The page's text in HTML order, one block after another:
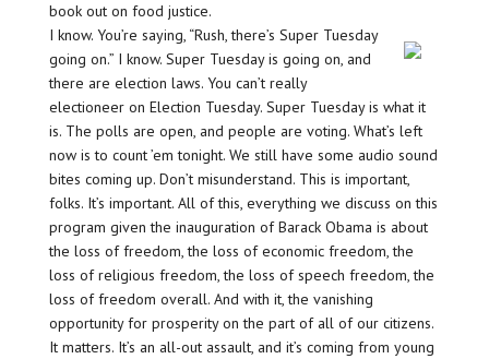
book out on food justice.
I know. You’re saying, “Rush, there’s Super Tuesday
going on.” I know. Super Tuesday is going on, and
there are election laws. You can’t really
electioneer on Election Tuesday. Super Tuesday is what it
is. The polls are open, and people are voting. What’s left
now is to count ’em tonight. We still have some audio sound
bites coming up. Don’t misunderstand. This is important,
folks. It’s important. All of this, everything we discuss on this
program given the inauguration of Barack Obama is about
the loss of freedom, the loss of economic freedom, the
loss of religious freedom, the loss of speech freedom, the
loss of freedom overall. And with it, the vanishing
opportunity for prosperity on the part of all of our citizens.
It matters. It’s an all-out assault, and it’s coming from young